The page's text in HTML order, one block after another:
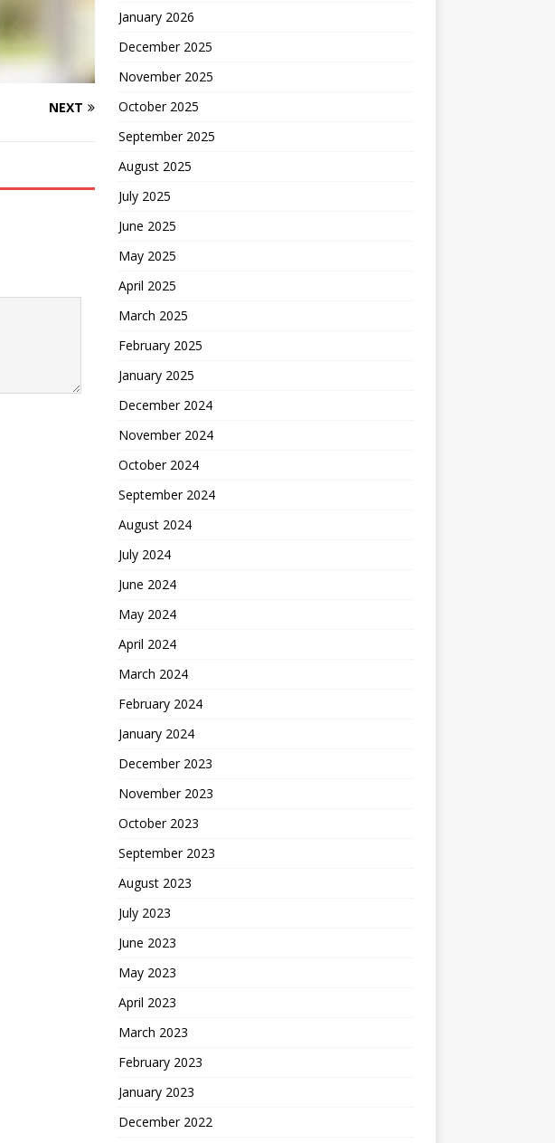
NEXT
January 2026
December 2025
November 2025
October 2025
September 2025
August 2025
July 2025
June 2025
May 2025
April 2025
March 2025
February 2025
January 2025
December 2024
November 2024
October 2024
September 2024
August 2024
July 2024
June 2024
May 2024
April 2024
March 2024
February 2024
January 2024
December 2023
November 2023
October 2023
September 2023
August 2023
July 2023
June 2023
May 2023
April 2023
March 2023
February 2023
January 2023
December 2022